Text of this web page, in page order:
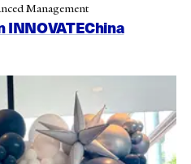
INNOVATEChina
Management